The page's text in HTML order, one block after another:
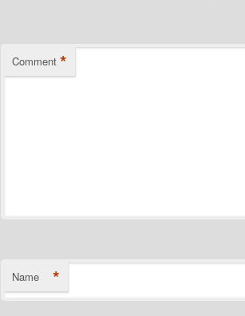
Comment *
Name *